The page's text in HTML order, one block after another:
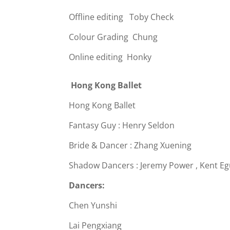
Offline editing Toby Check
Colour Grading Chung
Online editing Honky
Hong Kong Ballet
Hong Kong Ballet
Fantasy Guy : Henry Seldon
Bride & Dancer : Zhang Xuening
Shadow Dancers : Jeremy Power , Kent
Dancers:
Chen Yunshi
Lai Pengxiang